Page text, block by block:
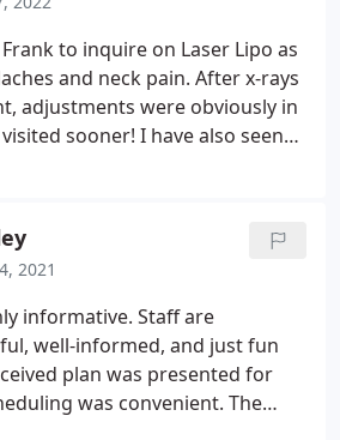
to inquire on Laser Lipo as
and neck pain. After x-rays
adjustments were obviously in
sooner! I have also seen
if your looking for a
area!
2021
informative. Staff are
well-informed, and just fun
plan was presented for
was convenient. The